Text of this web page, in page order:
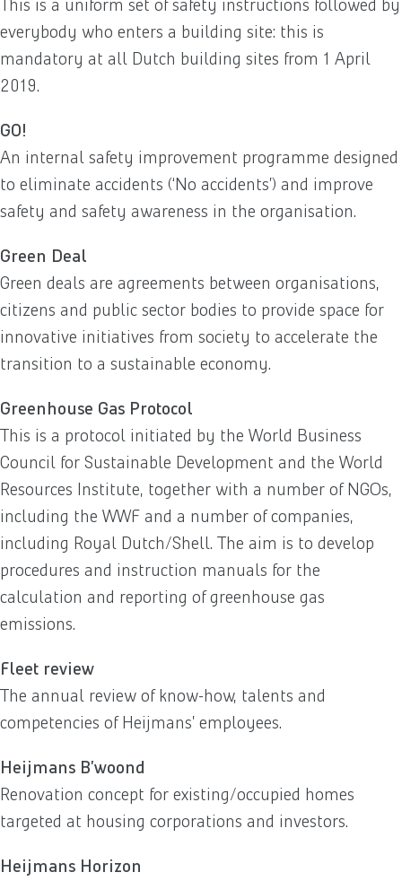
This is a uniform set of safety instructions followed by
everybody who enters a building site: this is
mandatory at all Dutch building sites from 1 April
2019.
GO!
An internal safety improvement programme designed
to eliminate accidents (‘No accidents’) and improve
safety and safety awareness in the organisation.
Green Deal
Green deals are agreements between organisations,
citizens and public sector bodies to provide space for
innovative initiatives from society to accelerate the
transition to a sustainable economy.
Greenhouse Gas Protocol
This is a protocol initiated by the World Business
Council for Sustainable Development and the World
Resources Institute, together with a number of NGOs,
including the WWF and a number of companies,
including Royal Dutch/Shell. The aim is to develop
procedures and instruction manuals for the
calculation and reporting of greenhouse gas
emissions.
Fleet review
The annual review of know-how, talents and
competencies of Heijmans’ employees.
Heijmans B’woond
Renovation concept for existing/occupied homes
targeted at housing corporations and investors.
Heijmans Horizon